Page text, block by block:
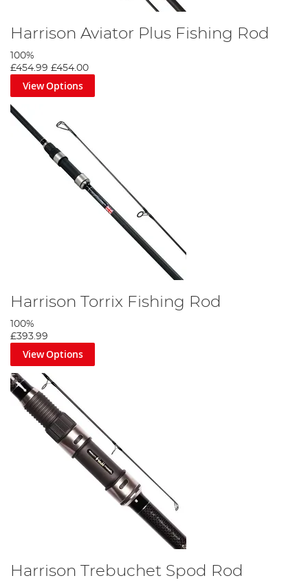
Harrison Aviator Plus Fishing Rod
100%
£454.99 £454.00
View Options
Harrison Torrix Fishing Rod
100%
£393.99
View Options
Harrison Trebuchet Spod Rod